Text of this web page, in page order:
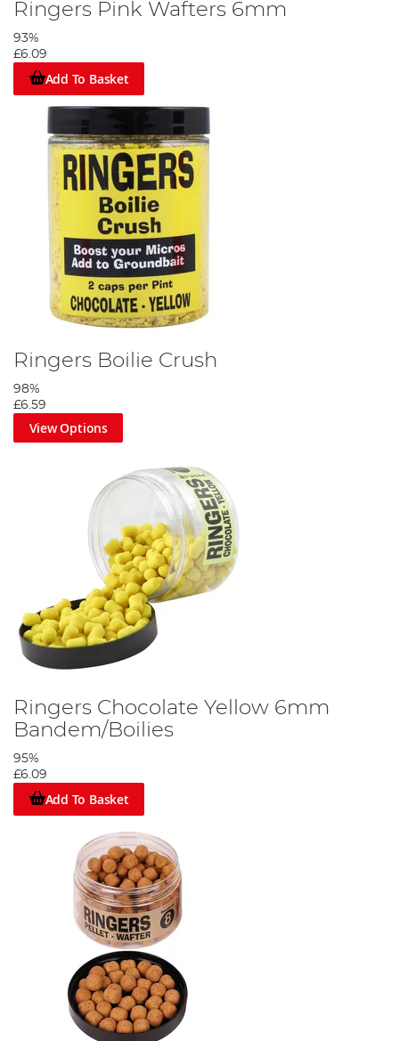
Ringers Pink Wafters 6mm
93%
£6.09
Add To Basket
Ringers Boilie Crush
98%
£6.59
View Options
Ringers Chocolate Yellow 6mm
Bandem/Boilies
95%
£6.09
Add To Basket